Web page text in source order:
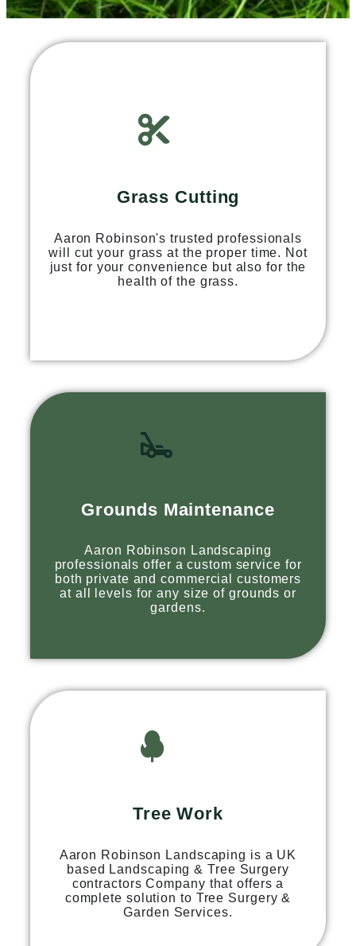
Grass Cutting
Aaron Robinson's trusted professionals
will cut your grass at the proper time. Not
just for your convenience but also for the
health of the grass.
Grounds Maintenance
Aaron Robinson Landscaping
professionals offer a custom service for
both private and commercial customers
at all levels for any size of grounds or
gardens.
Tree Work
Aaron Robinson Landscaping is a UK
based Landscaping & Tree Surgery
contractors Company that offers a
complete solution to Tree Surgery &
Garden Services.